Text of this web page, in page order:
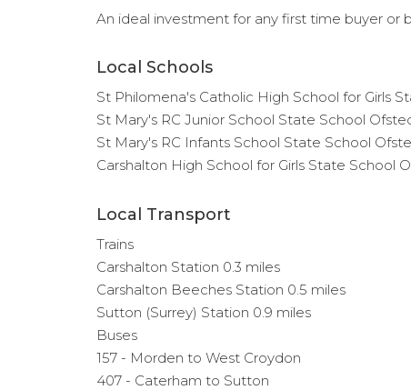
An ideal investment for any first time buyer or
Local Schools
St Philomena's Catholic High School for Girls
St Mary's RC Junior School State School
St Mary's RC Infants School State School
Carshalton High School for Girls State School
Local Transport
Trains
Carshalton Station 0.3 miles
Carshalton Beeches Station 0.5 miles
Sutton (Surrey) Station 0.9 miles
Buses
157 - Morden to West Croydon
407 - Caterham to Sutton